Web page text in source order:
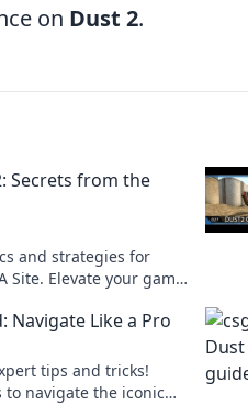
on Dust 2.
Secrets from the
and strategies for
Site. Elevate your game
Navigate Like a Pro
tips and tricks!
to navigate the iconic